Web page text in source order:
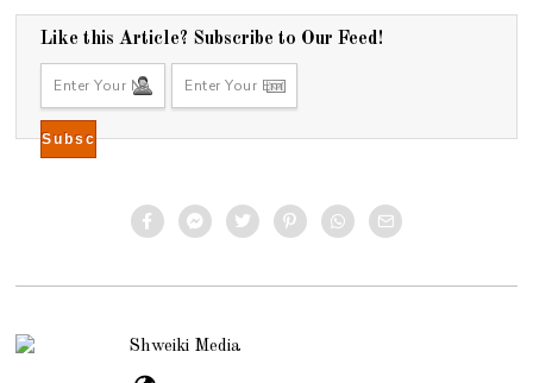
Like this Article? Subscribe to Our Feed!
Shweiki Media